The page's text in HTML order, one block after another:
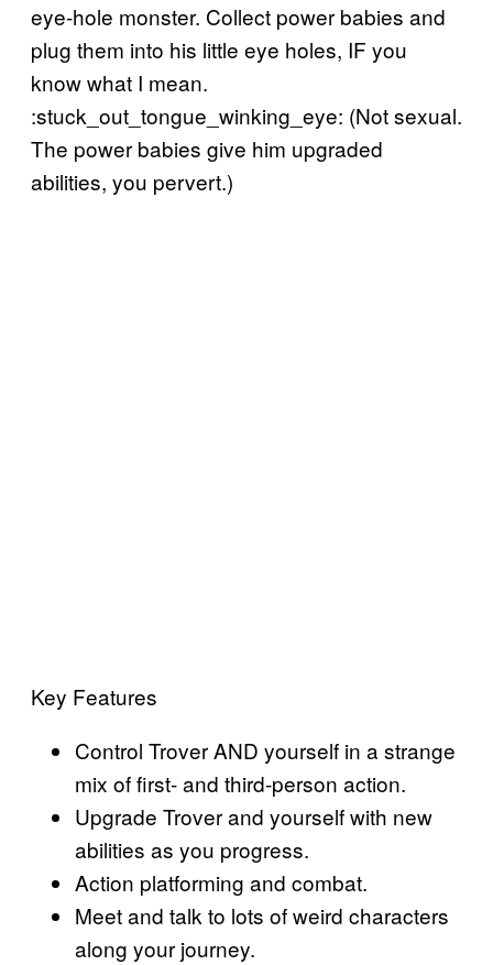
eye-hole monster. Collect power babies and
plug them into his little eye holes, IF you
know what I mean.
:stuck_out_tongue_winking_eye: (Not sexual.
The power babies give him upgraded
abilities, you pervert.)
Key Features
Control Trover AND yourself in a strange
mix of first- and third-person action.
Upgrade Trover and yourself with new
abilities as you progress.
Action platforming and combat.
Meet and talk to lots of weird characters
along your journey.